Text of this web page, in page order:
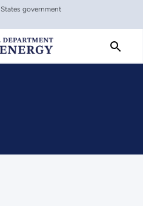
government